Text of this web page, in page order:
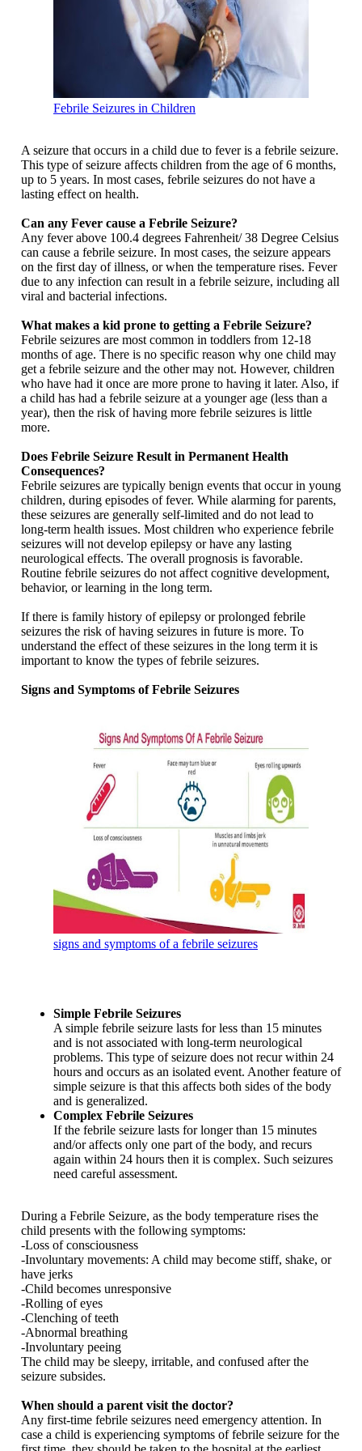
Febrile Seizures in Children
A seizure that occurs in a child due to fever is a febrile seizure.
This type of seizure affects children from the age of 6 months,
up to 5 years. In most cases, febrile seizures do not have a
lasting effect on health.
Can any Fever cause a Febrile Seizure?
Any fever above 100.4 degrees Fahrenheit/ 38 Degree Celsius
can cause a febrile seizure. In most cases, the seizure appears
on the first day of illness, or when the temperature rises. Fever
due to any infection can result in a febrile seizure, including all
viral and bacterial infections.
What makes a kid prone to getting a Febrile Seizure?
Febrile seizures are most common in toddlers from 12-18
months of age. There is no specific reason why one child may
get a febrile seizure and the other may not. However, children
who have had it once are more prone to having it later. Also, if
a child has had a febrile seizure at a younger age (less than a
year), then the risk of having more febrile seizures is little
more.
Does Febrile Seizure Result in Permanent Health
Consequences?
Febrile seizures are typically benign events that occur in young
children, during episodes of fever. While alarming for parents,
these seizures are generally self-limited and do not lead to
long-term health issues. Most children who experience febrile
seizures will not develop epilepsy or have any lasting
neurological effects. The overall prognosis is favorable.
Routine febrile seizures do not affect cognitive development,
behavior, or learning in the long term.
If there is family history of epilepsy or prolonged febrile
seizures the risk of having seizures in future is more. To
understand the effect of these seizures in the long term it is
important to know the types of febrile seizures.
Signs and Symptoms of Febrile Seizures
signs and symptoms of a febrile seizures
Simple Febrile Seizures
A simple febrile seizure lasts for less than 15 minutes
and is not associated with long-term neurological
problems. This type of seizure does not recur within 24
hours and occurs as an isolated event. Another feature of
simple seizure is that this affects both sides of the body
and is generalized.
Complex Febrile Seizures
If the febrile seizure lasts for longer than 15 minutes
and/or affects only one part of the body, and recurs
again within 24 hours then it is complex. Such seizures
need careful assessment.
During a Febrile Seizure, as the body temperature rises the
child presents with the following symptoms:
-Loss of consciousness
-Involuntary movements: A child may become stiff, shake, or
have jerks
-Child becomes unresponsive
-Rolling of eyes
-Clenching of teeth
-Abnormal breathing
-Involuntary peeing
The child may be sleepy, irritable, and confused after the
seizure subsides.
When should a parent visit the doctor?
Any first-time febrile seizures need emergency attention. In
case a child is experiencing symptoms of febrile seizure for the